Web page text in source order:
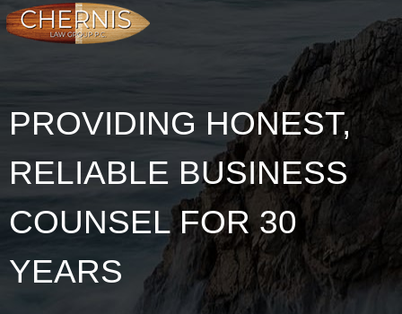
PROVIDING HONEST,
RELIABLE BUSINESS
COUNSEL FOR 30
YEARS